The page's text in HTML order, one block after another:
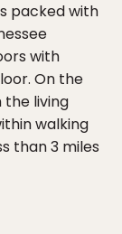
packed with
with
On the
the living
walking
than 3 miles